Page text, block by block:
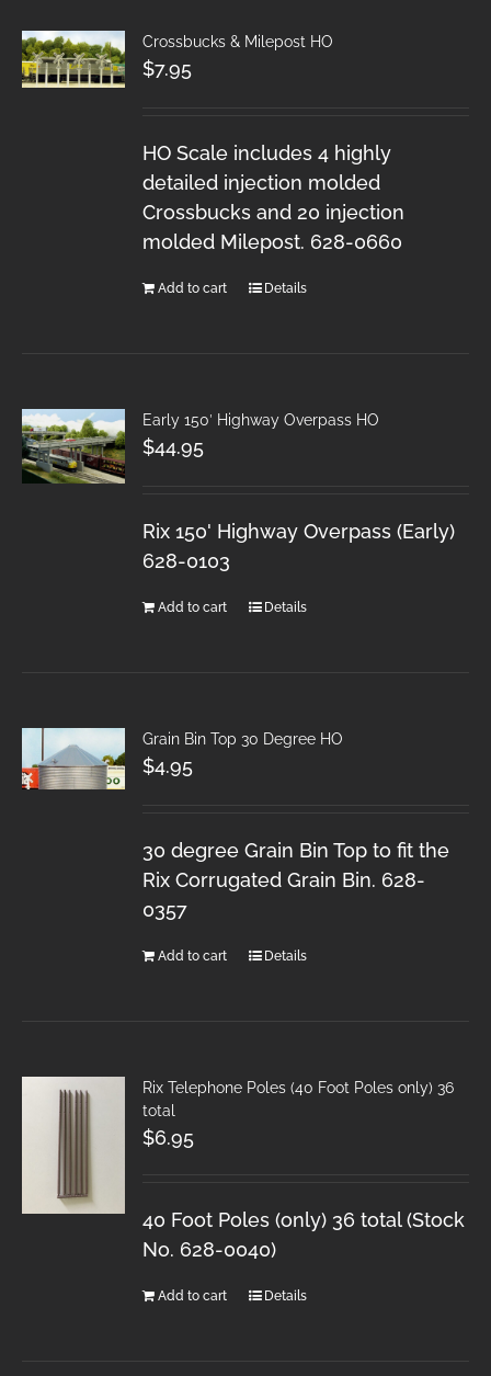
Crossbucks & Milepost HO
$7.95
HO Scale includes 4 highly
detailed injection molded
Crossbucks and 20 injection
molded Milepost. 628-0660
Add to cart Details
Early 150′ Highway Overpass HO
$44.95
Rix 150' Highway Overpass (Early)
628-0103
Add to cart Details
Grain Bin Top 30 Degree HO
$4.95
30 degree Grain Bin Top to fit the
Rix Corrugated Grain Bin. 628-
0357
Add to cart Details
Rix Telephone Poles (40 Foot Poles only) 36
total
$6.95
40 Foot Poles (only) 36 total (Stock
No. 628-0040)
Add to cart Details